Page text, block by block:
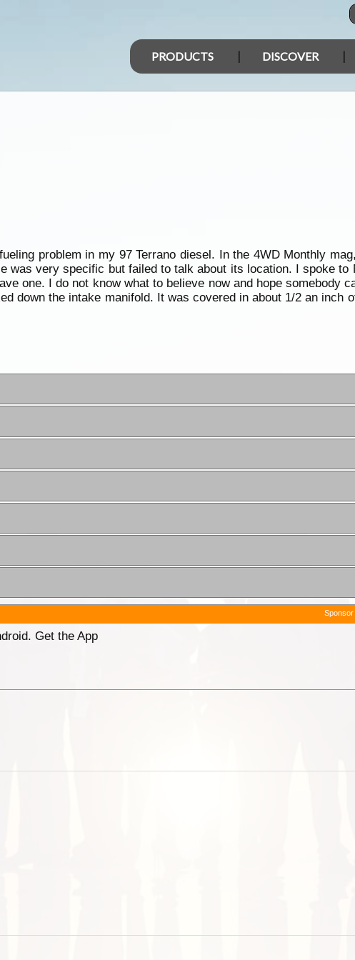
PRODUCTS DISCOVER
problem in my 97 Terrano diesel. In the 4WD Monthly
was very specific but failed to talk about its location. I spoke to
one. I do not know what to believe now and hope somebody
down the intake manifold. It was covered in about 1/2 an inch
Get the App